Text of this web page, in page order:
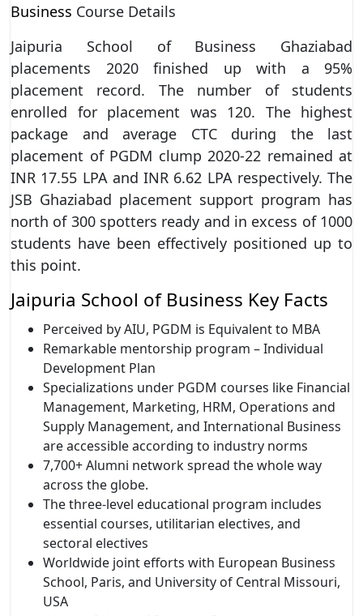
Business Course Details
Jaipuria School of Business Ghaziabad
placements 2020 finished up with a 95%
placement record. The number of students
enrolled for placement was 120. The highest
package and average CTC during the last
placement of PGDM clump 2020-22 remained at
INR 17.55 LPA and INR 6.62 LPA respectively. The
JSB Ghaziabad placement support program has
north of 300 spotters ready and in excess of 1000
students have been effectively positioned up to
this point.
Jaipuria School of Business Key Facts
Perceived by AIU, PGDM is Equivalent to MBA
Remarkable mentorship program – Individual
Development Plan
Specializations under PGDM courses like Financial
Management, Marketing, HRM, Operations and
Supply Management, and International Business
are accessible according to industry norms
7,700+ Alumni network spread the whole way
across the globe.
The three-level educational program includes
essential courses, utilitarian electives, and
sectoral electives
Worldwide joint efforts with European Business
School, Paris, and University of Central Missouri,
USA